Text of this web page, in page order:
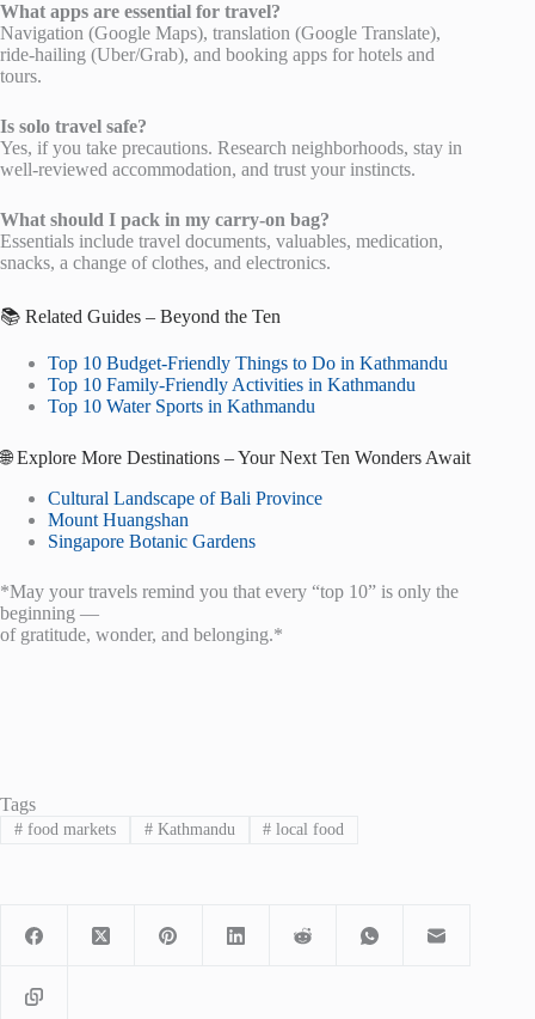
What apps are essential for travel?
Navigation (Google Maps), translation (Google Translate),
ride-hailing (Uber/Grab), and booking apps for hotels and
tours.
Is solo travel safe?
Yes, if you take precautions. Research neighborhoods, stay in
well-reviewed accommodation, and trust your instincts.
What should I pack in my carry-on bag?
Essentials include travel documents, valuables, medication,
snacks, a change of clothes, and electronics.
📚 Related Guides – Beyond the Ten
Top 10 Budget-Friendly Things to Do in Kathmandu
Top 10 Family-Friendly Activities in Kathmandu
Top 10 Water Sports in Kathmandu
🌐 Explore More Destinations – Your Next Ten Wonders Await
Cultural Landscape of Bali Province
Mount Huangshan
Singapore Botanic Gardens
*May your travels remind you that every “top 10” is only the
beginning —
of gratitude, wonder, and belonging.*
Tags
#food markets #Kathmandu # local food